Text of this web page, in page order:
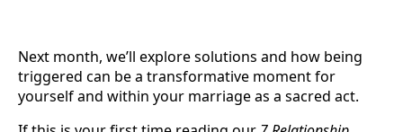
Next month, we’ll explore solutions and how being
triggered can be a transformative moment for
yourself and within your marriage as a sacred act.